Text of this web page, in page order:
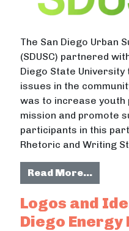
The San Diego Urban
(SDUSC) partnered
Diego State
issues in the
was to increase youth
mission and promote
participants in this
Rhetoric and Writing
Read More…from
Logos and
Diego Energy